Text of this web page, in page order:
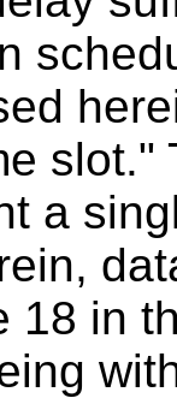
slot."
a
18 in